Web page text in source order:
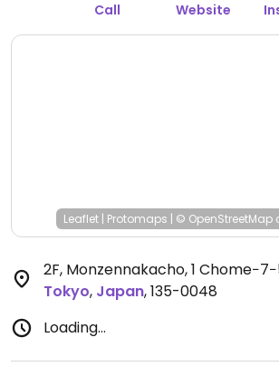
Call Website
Leaflet | Protomaps | © OpenStreetMap
2F, Monzennakacho, 1
Tokyo, Japan,135-0048
Loading...